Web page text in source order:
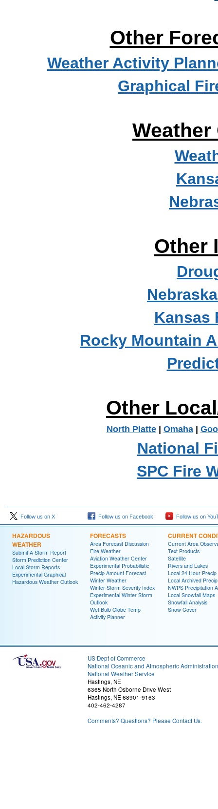
Other
Weather Activity
Graphical
Other
Kansas
Rocky Mountain
Other
North Platte| Omaha|
National
SPC Fire
Follow us on X Follow us on Facebook Follow us on
HAZARDOUS
WEATHER
Submit A Storm Report
Storm Prediction Center
Local Storm Reports
Experimental Graphical
Hazardous Weather Outlook
FORECASTS
Area Forecast Discussion
Fire Weather
Aviation Weather Center
Experimental Probabilistic
Precip Amount Forecast
Winter Weather
Winter Storm Severity Index
Experimental Winter Storm
Outlook
Wet Bulb Globe Temp
Activity Planner
CURRENT
Current Area
Text Products
Satellite
Rivers and Lakes
Local 24 Hour Precip
Local Archived
NWPS Precipitation
Local Snowfall Maps
Snowfall Analysis
Snow Cover
US Dept of Commerce
National Oceanic and Atmospheric Administration
National Weather Service
Hastings, NE
6365 North Osborne Drive West
Hastings, NE 68901-9163
402-462-4287
Comments? Questions? Please Contact Us.